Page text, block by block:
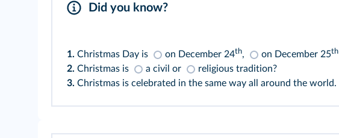
Did you know?
1. Christmas Day is on December 24th, on December 25th
2. Christmas is a civil or
religious tradition?
3. Christmas is celebrated in the same way all around the world.